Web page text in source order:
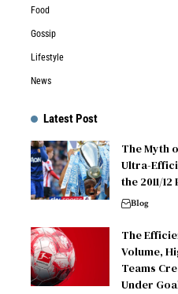
Food
Gossip
Lifestyle
News
Latest Post
The Myth
Ultra-
the 2011/
Blog
The
Volume,
Teams
Under